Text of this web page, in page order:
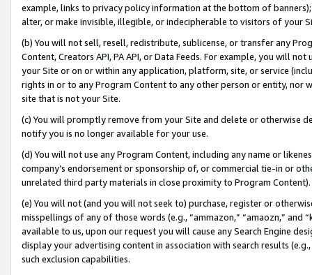
example, links to privacy policy information at the bottom of
alter, or make invisible, illegible, or indecipherable to visitors of your
(b) You will not sell, resell, redistribute, sublicense, or transfer any
Content, Creators API, PA API, or Data Feeds. For example, you will
your Site or on or within any application, platform, site, or service
rights in or to any Program Content to any other person or entity, nor
site that is not your Site.
(c) You will promptly remove from your Site and delete or otherwise
notify you is no longer available for your use.
(d) You will not use any Program Content, including any name or
company’s endorsement or sponsorship of, or commercial tie-in or
unrelated third party materials in close proximity to Program Content).
(e) You will not (and you will not seek to) purchase, register or
misspellings of any of those words (e.g., “ammazon,” “amaozn,” and
available to us, upon our request you will cause any Search Engine
display your advertising content in association with search results
such exclusion capabilities.